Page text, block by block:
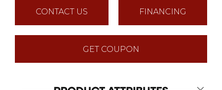
CONTACT US FINANCING
GET COUPON
Close